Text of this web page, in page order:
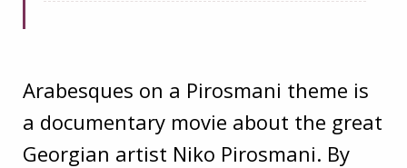
Arabesques on a Pirosmani theme is
a documentary movie about the great
Georgian artist Niko Pirosmani. By